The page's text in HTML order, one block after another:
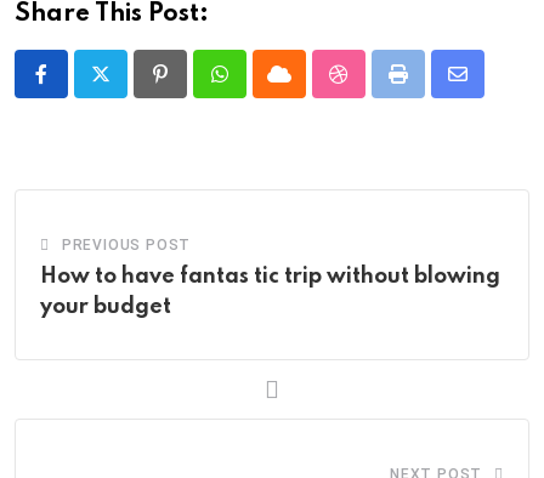
Share This Post:
PinterestWhatsappCloud StumbleUpon
Print
Share
PREVIOUS POST
How to have fantas tic trip without blowing
your budget